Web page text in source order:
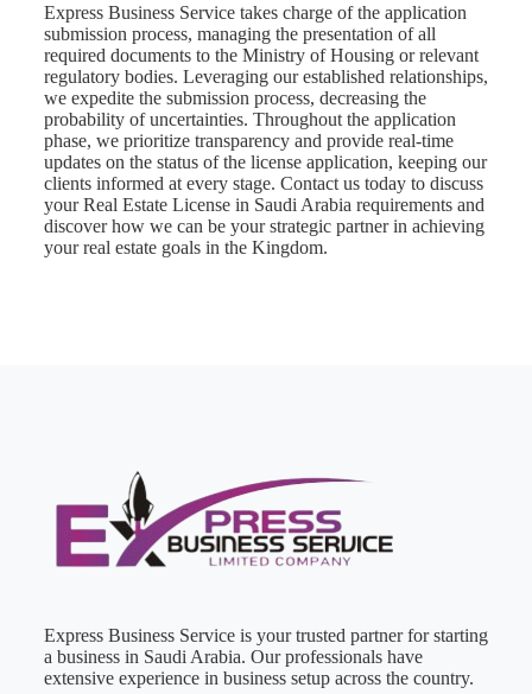
Express Business Service takes charge of the application
submission process, managing the presentation of all
required documents to the Ministry of Housing or relevant
regulatory bodies. Leveraging our established relationships,
we expedite the submission process, decreasing the
probability of uncertainties. Throughout the application
phase, we prioritize transparency and provide real-time
updates on the status of the license application, keeping our
clients informed at every stage. Contact us today to discuss
your Real Estate License in Saudi Arabia requirements and
discover how we can be your strategic partner in achieving
your real estate goals in the Kingdom.
Express Business Service is your trusted partner for starting
a business in Saudi Arabia. Our professionals have
extensive experience in business setup across the country.